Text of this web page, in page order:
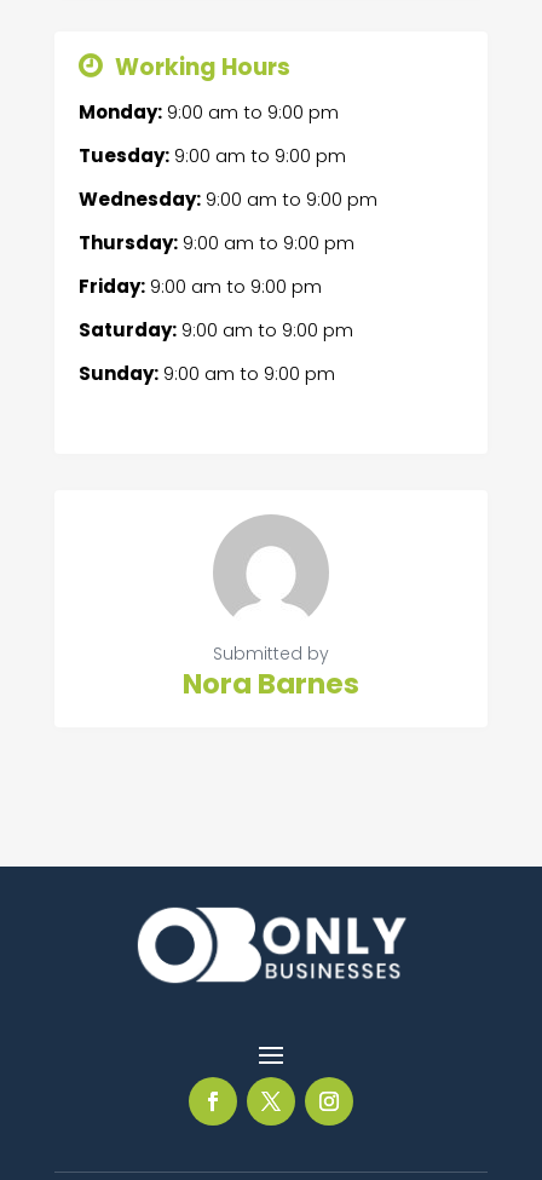
Working Hours
Monday:9:00 am to 9:00 pm
Tuesday:9:00 am to 9:00 pm
Wednesday:9:00 am to 9:00 pm
Thursday:9:00 am to 9:00 pm
Friday:9:00 am to 9:00 pm
Saturday:9:00 am to 9:00 pm
Sunday:9:00 am to 9:00 pm
Submitted by
Nora Barnes